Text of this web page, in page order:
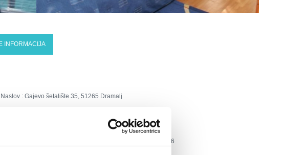
INFORMACIJA
Naslov : Gajevo šetalište 35, 51265 Dramalj
tel: +385 51 788 110, fax: +385 51 787 026